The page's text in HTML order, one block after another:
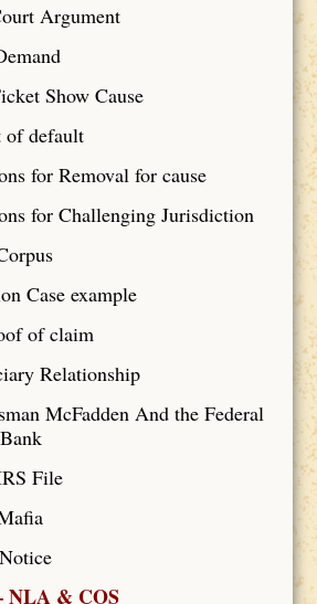
Argument
Show Cause
default
for Removal for cause
for Challenging Jurisdiction
Case example
of claim
Relationship
McFadden And the Federal
File
NLA & COS